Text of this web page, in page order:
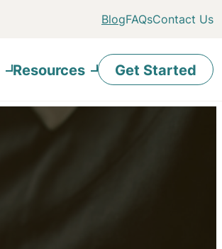
BlogFAQsContact Us
Resources Get Started